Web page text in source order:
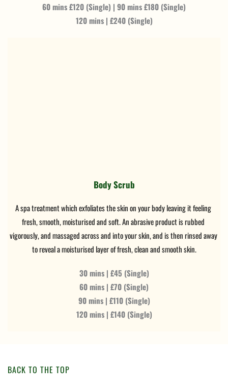
60 mins £120 (Single) | 90 mins £180 (Single)
120 mins | £240 (Single)
Body Scrub
A spa treatment which exfoliates the skin on your body leaving it feeling
fresh, smooth, moisturised and soft. An abrasive product is rubbed
vigorously, and massaged across and into your skin, and is then rinsed away
to reveal a moisturised layer of fresh, clean and smooth skin.
30 mins | £45 (Single)
60 mins | £70 (Single)
90 mins | £110 (Single)
120 mins | £140 (Single)
BACK TO THE TOP